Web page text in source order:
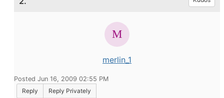
merlin_1
Posted Jun 16, 2009 02:55 PM
Reply
Reply Privately